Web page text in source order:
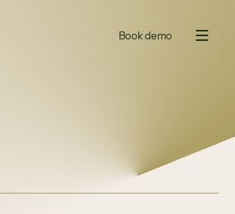
Book demo